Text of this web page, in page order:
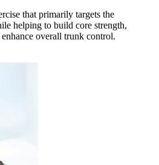
that primarily targets the
helping to build core strength,
overall trunk control.